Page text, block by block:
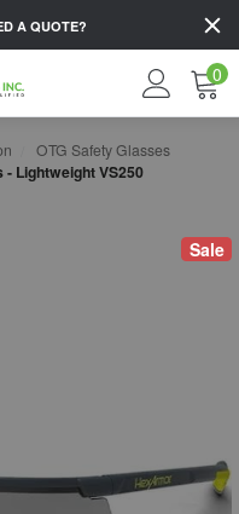
A QUOTE?
0
OTG Safety Glasses
Lightweight VS250
Sale